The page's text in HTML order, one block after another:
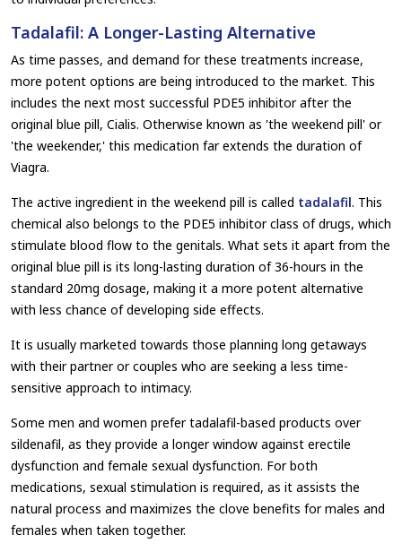
Tadalafil: A Longer-Lasting Alternative
As time passes, and demand for these treatments increase,
more potent options are being introduced to the market. This
includes the next most successful PDE5 inhibitor after the
original blue pill, Cialis. Otherwise known as 'the weekend pill' or
'the weekender,' this medication far extends the duration of
Viagra.
The active ingredient in the weekend pill is called tadalafil. This
chemical also belongs to the PDE5 inhibitor class of drugs, which
stimulate blood flow to the genitals. What sets it apart from the
original blue pill is its long-lasting duration of 36-hours in the
standard 20mg dosage, making it a more potent alternative
with less chance of developing side effects.
It is usually marketed towards those planning long getaways
with their partner or couples who are seeking a less time-
sensitive approach to intimacy.
Some men and women prefer tadalafil-based products over
sildenafil, as they provide a longer window against erectile
dysfunction and female sexual dysfunction. For both
medications, sexual stimulation is required, as it assists the
natural process and maximizes the clove benefits for males and
females when taken together.